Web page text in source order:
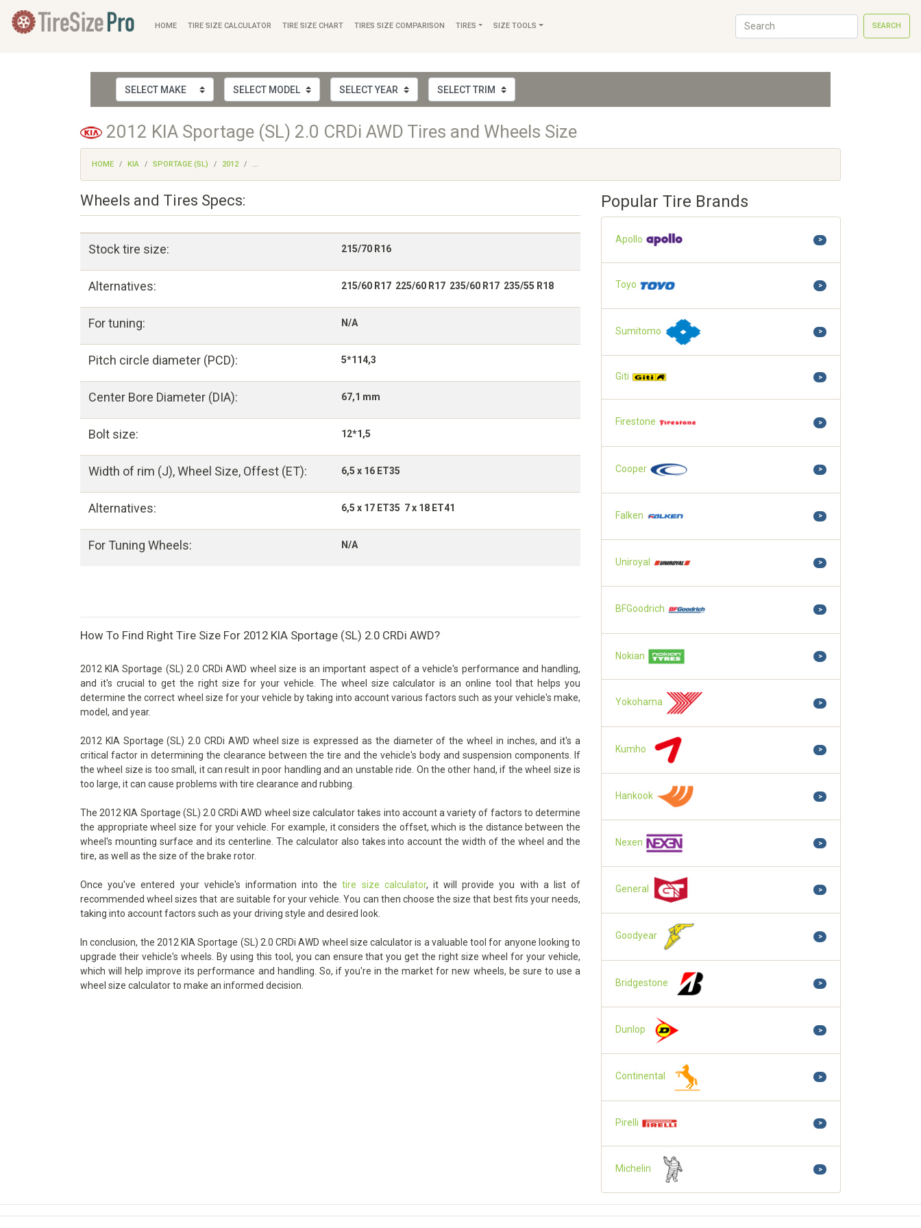
HOME TIRE SIZE CALCULATOR TIRE SIZE CHART TIRES SIZE COMPARISON TIRES SIZE TOOLS SEARCH
2012 KIA Sportage (SL) 2.0 CRDi AWD Tires and Wheels Size
HOME KIA SPORTAGE (SL) 2012 ...
Wheels and Tires Specs:
Stock tire size: 215/70 R16
Alternatives: 215/60 R17 225/60 R17 235/60 R17 235/55 R18
For tuning: N/A
Pitch circle diameter (PCD): 5*114,3
Center Bore Diameter (DIA): 67,1 mm
Bolt size: 12*1,5
Width of rim (J), Wheel Size, Offest (ET): 6,5 x 16 ET35
Alternatives: 6,5 x 17 ET35 7 x 18 ET41
For Tuning Wheels: N/A
How To Find Right Tire Size For 2012 KIA Sportage (SL) 2.0 CRDi AWD?
2012 KIA Sportage (SL) 2.0 CRDi AWD wheel size is an important aspect of a vehicle's performance and handling,
and it's crucial to get the right size for your vehicle. The wheel size calculator is an online tool that helps you
determine the correct wheel size for your vehicle by taking into account various factors such as your vehicle's make,
model, and year.
2012 KIA Sportage (SL) 2.0 CRDi AWD wheel size is expressed as the diameter of the wheel in inches, and it's a
critical factor in determining the clearance between the tire and the vehicle's body and suspension components. If
the wheel size is too small, it can result in poor handling and an unstable ride. On the other hand, if the wheel size is
too large, it can cause problems with tire clearance and rubbing.
The 2012 KIA Sportage (SL) 2.0 CRDi AWD wheel size calculator takes into account a variety of factors to determine
the appropriate wheel size for your vehicle. For example, it considers the offset, which is the distance between the
wheel's mounting surface and its centerline. The calculator also takes into account the width of the wheel and the
tire, as well as the size of the brake rotor.
Once you've entered your vehicle's information into thetire size calculator, it will provide you with a list of
recommended wheel sizes that are suitable for your vehicle. You can then choose the size that best fits your needs,
taking into account factors such as your driving style and desired look.
In conclusion, the 2012 KIA Sportage (SL) 2.0 CRDi AWD wheel size calculator is a valuable tool for anyone looking to
upgrade their vehicle's wheels. By using this tool, you can ensure that you get the right size wheel for your vehicle,
which will help improve its performance and handling. So, if you're in the market for new wheels, be sure to use a
wheel size calculator to make an informed decision.
Popular Tire Brands
Apollo >
Toyo >
Sumitomo >
Giti >
Firestone >
Cooper >
Falken >
Uniroyal >
BFGoodrich >
Nokian >
Yokohama >
Kumho >
Hankook >
Nexen >
General >
Goodyear >
Bridgestone >
Dunlop >
Continental >
Pirelli >
Michelin >